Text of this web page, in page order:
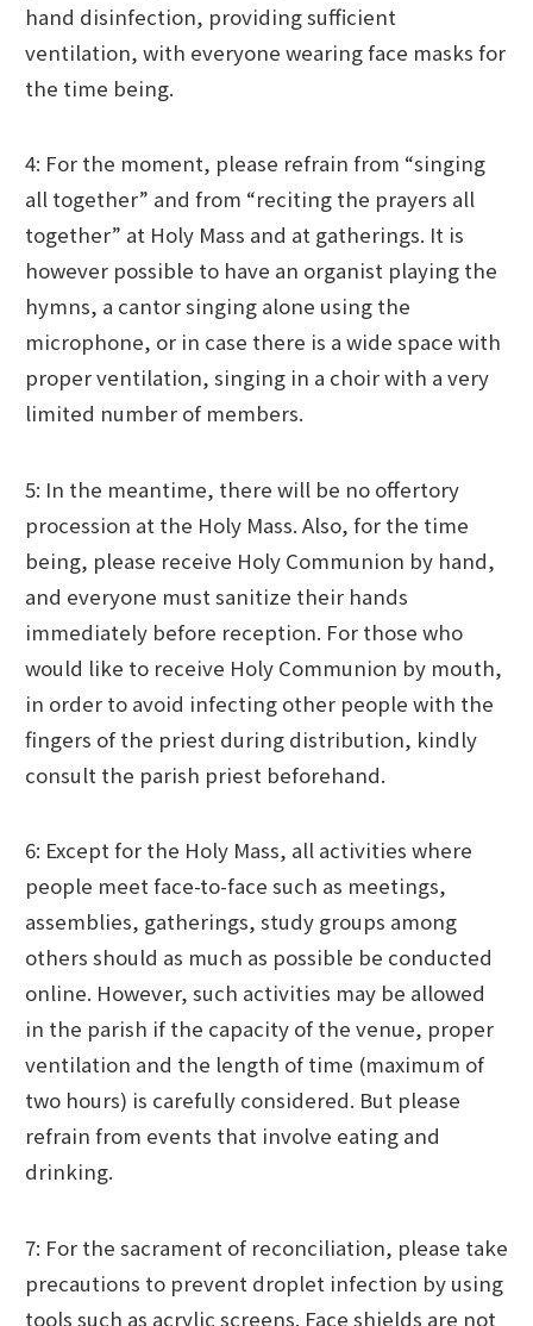
hand disinfection, providing sufficient
ventilation, with everyone wearing face masks for
the time being.
4: For the moment, please refrain from “singing
all together” and from “reciting the prayers all
together” at Holy Mass and at gatherings. It is
however possible to have an organist playing the
hymns, a cantor singing alone using the
microphone, or in case there is a wide space with
proper ventilation, singing in a choir with a very
limited number of members.
5: In the meantime, there will be no offertory
procession at the Holy Mass. Also, for the time
being, please receive Holy Communion by hand,
and everyone must sanitize their hands
immediately before reception. For those who
would like to receive Holy Communion by mouth,
in order to avoid infecting other people with the
fingers of the priest during distribution, kindly
consult the parish priest beforehand.
6: Except for the Holy Mass, all activities where
people meet face-to-face such as meetings,
assemblies, gatherings, study groups among
others should as much as possible be conducted
online. However, such activities may be allowed
in the parish if the capacity of the venue, proper
ventilation and the length of time (maximum of
two hours) is carefully considered. But please
refrain from events that involve eating and
drinking.
7: For the sacrament of reconciliation, please take
precautions to prevent droplet infection by using
tools such as acrylic screens. Face shields are not